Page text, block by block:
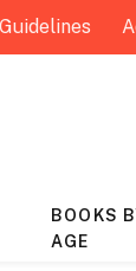
BOOKS
AGE